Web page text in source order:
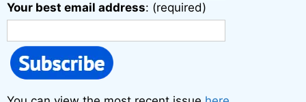
Your best email address: (required)